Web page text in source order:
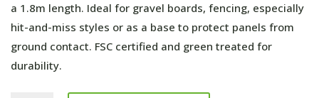
a 1.8m length. Ideal for gravel boards, fencing, especially
hit-and-miss styles or as a base to protect panels from
ground contact. FSC certified and green treated for
durability.